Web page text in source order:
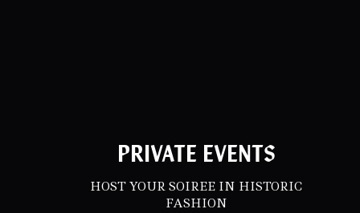
PRIVATE EVENTS
HOST YOUR SOIREE IN HISTORIC
FASHION